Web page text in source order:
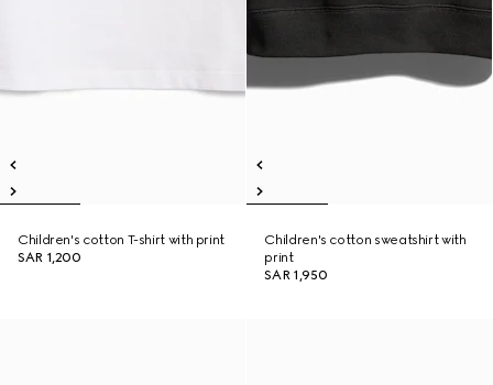
Children's cotton T-shirt with print
SAR 1,200
Children's cotton sweatshirt with
print
SAR 1,950